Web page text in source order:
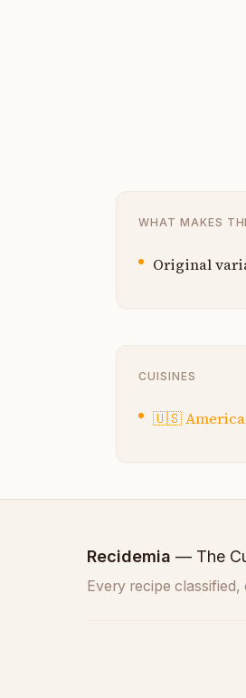
WHAT MAKES
Original
CUISINES
🇺🇸
Recidemia — The
Every recipe